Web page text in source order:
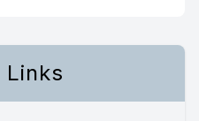
Links